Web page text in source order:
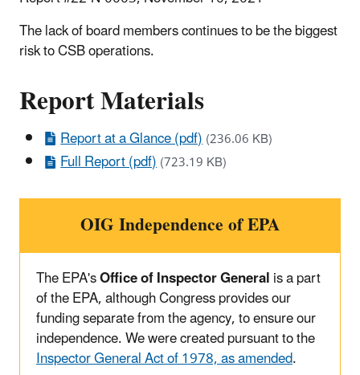
The lack of board members continues to be the biggest
risk to CSB operations.
Report Materials
Report at a Glance (pdf)(236.06 KB)
Full Report (pdf)(723.19 KB)
OIG Independence of EPA
The EPA'sOffice of Inspector Generalis a part
of the EPA, although Congress provides our
funding separate from the agency, to ensure our
independence. We were created pursuant to the
Inspector General Act of 1978, as amended.